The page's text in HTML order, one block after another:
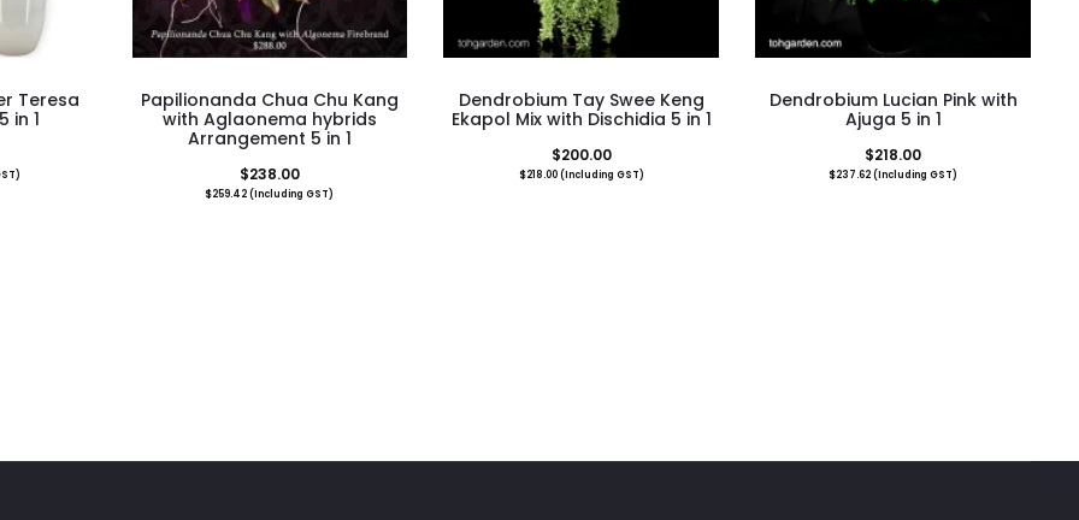
Teresa
in 1
Papilionanda Chua Chu Kang
with Aglaonema hybrids
Arrangement 5 in 1
$238.00
$259.42(Including GST)
Dendrobium Tay Swee Keng
Ekapol Mix with Dischidia 5 in 1
$200.00
$218.00(Including GST)
Dendrobium Lucian Pink with
Ajuga 5 in 1
$218.00
$237.62(Including GST)